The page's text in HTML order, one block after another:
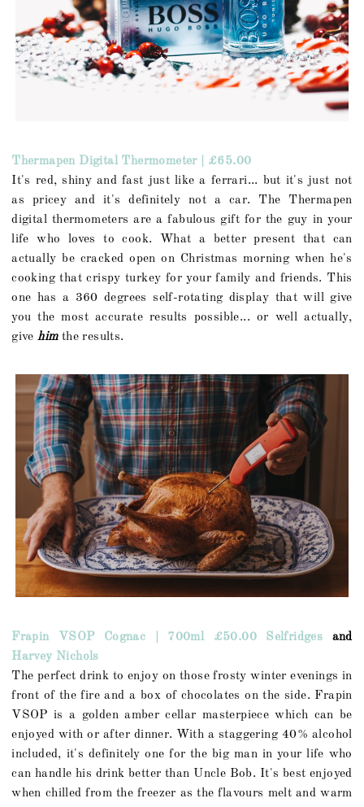
Thermapen Digital Thermometer | £65.00
It's red, shiny and fast just like a ferrari... but it's just not
as pricey and it's definitely not a car. The Thermapen
digital thermometers are a fabulous gift for the guy in your
life who loves to cook. What a better present that can
actually be cracked open on Christmas morning when he's
cooking that crispy turkey for your family and friends. This
one has a 360 degrees self-rotating display that will give
you the most accurate results possible... or well actually,
givehimthe results.
Frapin VSOP Cognac | 700ml £50.00 Selfridges and
Harvey Nichols
The perfect drink to enjoy on those frosty winter evenings in
front of the fire and a box of chocolates on the side. Frapin
VSOP is a golden amber cellar masterpiece which can be
enjoyed with or after dinner. With a staggering 40% alcohol
included, it's definitely one for the big man in your life who
can handle his drink better than Uncle Bob. It's best enjoyed
when chilled from the freezer as the flavours melt and warm